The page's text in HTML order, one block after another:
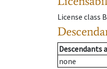
License class B
Descendants
none